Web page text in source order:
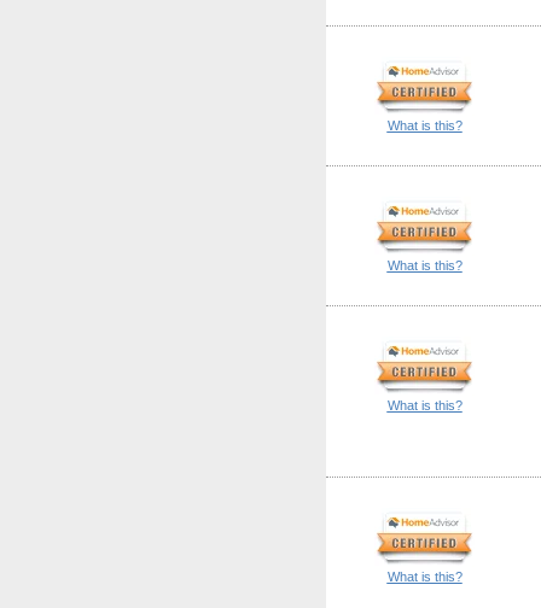
What is this?
What is this?
What is this?
What is this?